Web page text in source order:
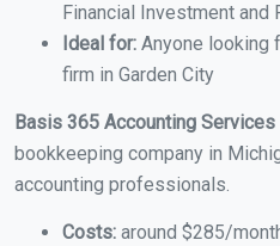
Financial Investment and
Ideal for: Anyone looking
firm in Garden City
Basis 365 Accounting Services
bookkeeping company in
accounting professionals.
Costs: around $285/